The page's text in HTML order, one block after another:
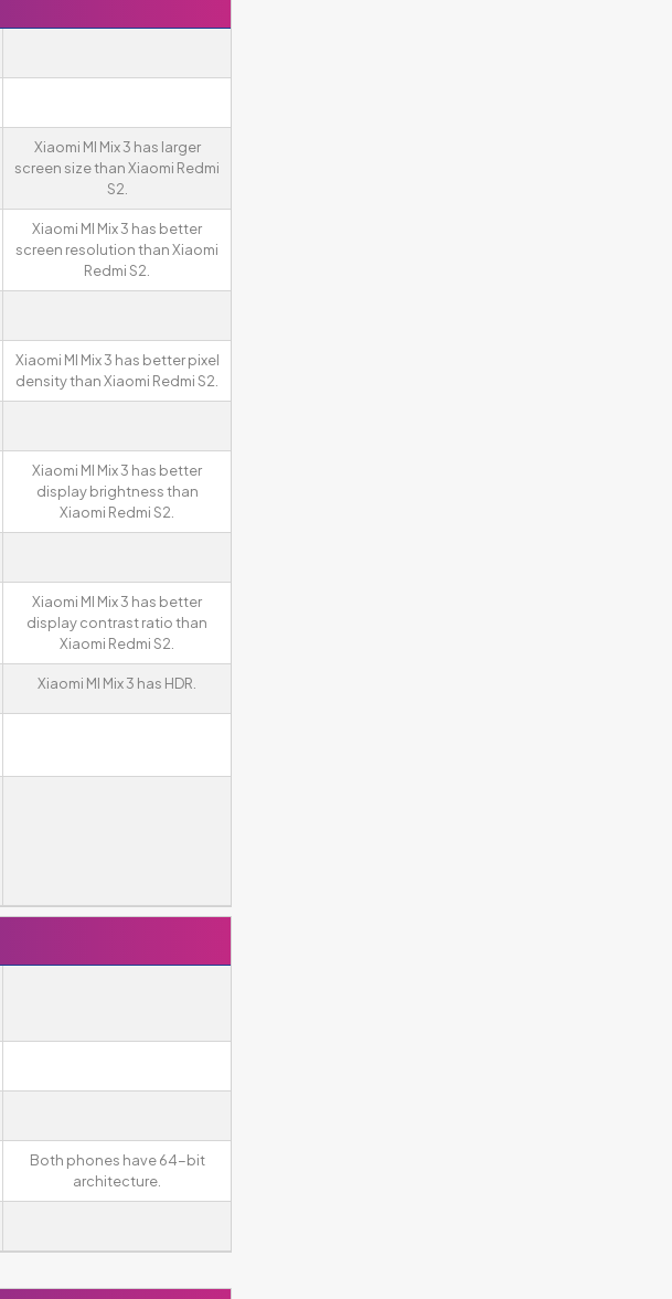
Xiaomi MI Mix 3 has larger
screen size than Xiaomi Redmi
S2.
Xiaomi MI Mix 3 has better
screen resolution than Xiaomi
Redmi S2.
Xiaomi MI Mix 3 has better pixel
density than Xiaomi Redmi S2.
Xiaomi MI Mix 3 has better
display brightness than
Xiaomi Redmi S2.
Xiaomi MI Mix 3 has better
display contrast ratio than
Xiaomi Redmi S2.
Xiaomi MI Mix 3 has HDR.
Both phones have 64-bit
architecture.